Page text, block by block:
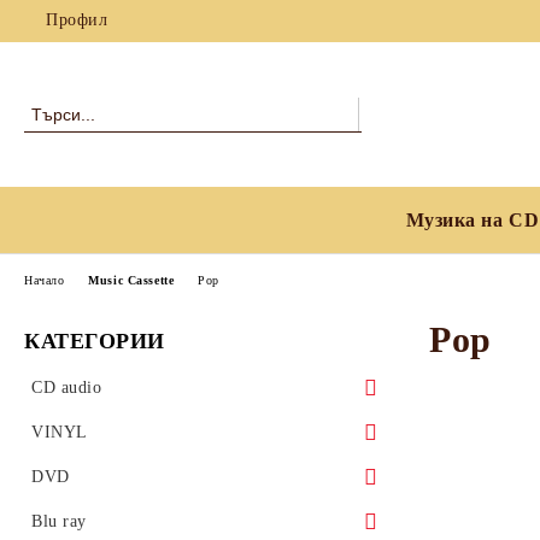
Профил
Музика на CD
КАТЕГОРИИ
CD audio
Blues
Classical
Country, Folk & World Music
VINYL
Blues
Classical
DVD
Blues
Blu ray
Начало Music Cassette Pop
Pop